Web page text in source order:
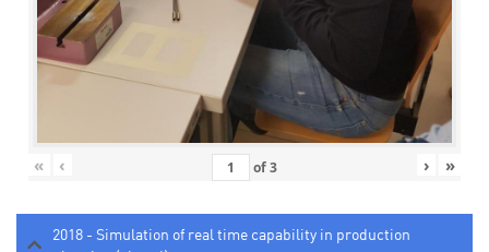
« ‹ of3 › »
2018 - Simulation of real time capability in production